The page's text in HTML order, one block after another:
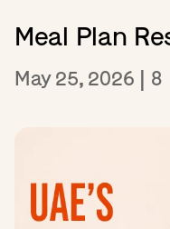
Meal Plan
May 25, 2026 | 8